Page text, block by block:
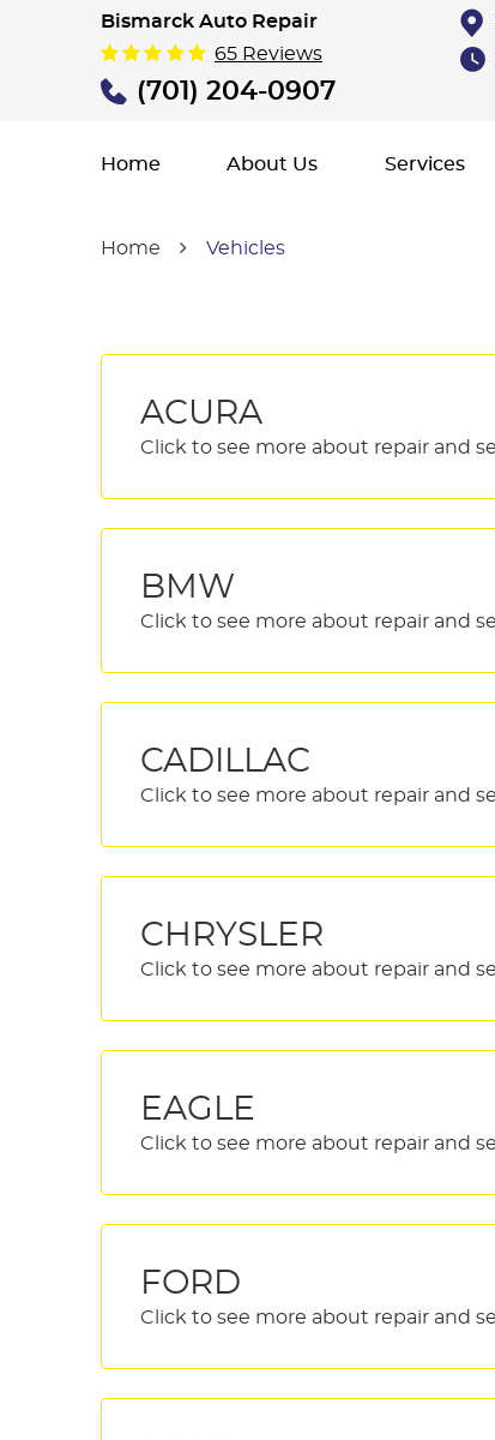
Bismarck Auto Repair
65 Reviews
(701) 204-0907
Home About Us Services
Home Vehicles
ACURA
BMW
CADILLAC
CHRYSLER
EAGLE
FORD